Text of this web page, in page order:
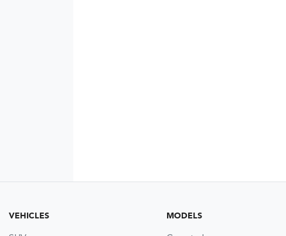
VEHICLES MODELS